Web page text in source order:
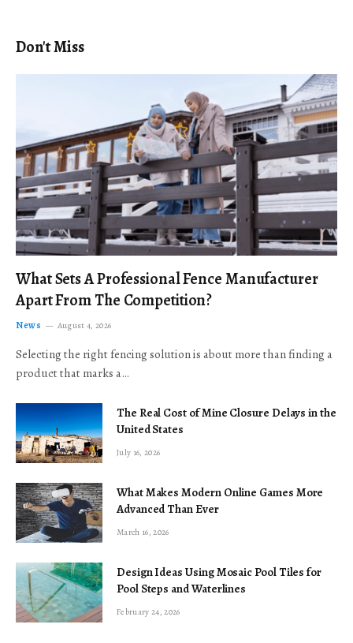
Don't Miss
What Sets A Professional Fence Manufacturer
Apart From The Competition?
News August 4, 2026
Selecting the right fencing solution is about more than finding a
product that marks a…
The Real Cost of Mine Closure Delays in the
United States
July 16, 2026
What Makes Modern Online Games More
Advanced Than Ever
March 16, 2026
Design Ideas Using Mosaic Pool Tiles for
Pool Steps and Waterlines
February 24, 2026